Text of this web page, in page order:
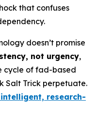
that confuses
doesn’t promise
not urgency,
cycle of fad-based
Salt Trick perpetuate.
research-